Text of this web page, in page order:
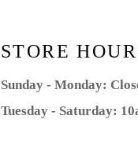
STORE
Sunday - Monday:
Tuesday - Saturday: